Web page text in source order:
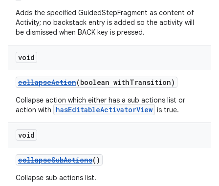
Adds the specified GuidedStepFragment as content of
Activity; no backstack entry is added so the activity will
be dismissed when BACK key is pressed.
void
collapseAction(boolean withTransition)
Collapse action which either has a sub actions list or
action with
hasEditableActivatorView is true.
void
collapseSubActions()
Collapse sub actions list.